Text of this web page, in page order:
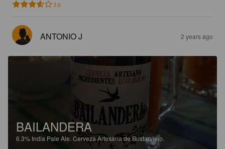
3.6
ANTONIO J 2 years ago
BAILANDERA
6.3% India Pale Ale. Cerveza Artesana de Bustarviejo.